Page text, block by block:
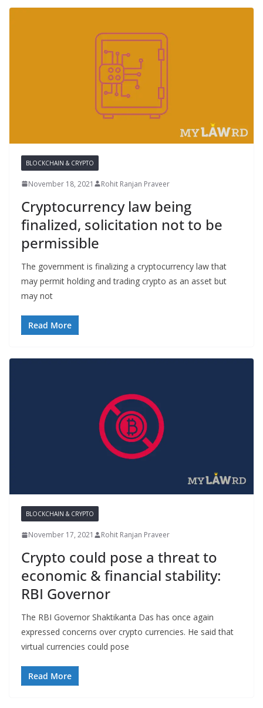
BLOCKCHAIN & CRYPTO
November 18, 2021 Rohit Ranjan Praveer
Cryptocurrency law being
finalized, solicitation not to be
permissible
The government is finalizing a cryptocurrency law that
may permit holding and trading crypto as an asset but
may not
Read More
BLOCKCHAIN & CRYPTO
November 17, 2021 Rohit Ranjan Praveer
Crypto could pose a threat to
economic & financial stability:
RBI Governor
The RBI Governor Shaktikanta Das has once again
expressed concerns over crypto currencies. He said that
virtual currencies could pose
Read More